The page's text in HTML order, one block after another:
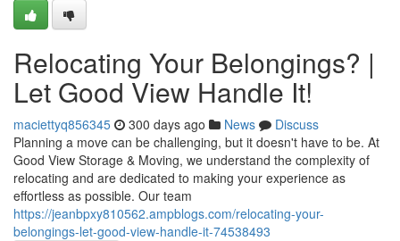
Relocating Your Belongings? |
Let Good View Handle It!
maciettyq856345 300 days ago News
Discuss
Planning a move can be challenging, but it doesn't have to be. At
Good View Storage & Moving, we understand the complexity of
relocating and are dedicated to making your experience as
effortless as possible. Our team
https://jeanbpxy810562.ampblogs.com/relocating-your-
belongings-let-good-view-handle-it-74538493